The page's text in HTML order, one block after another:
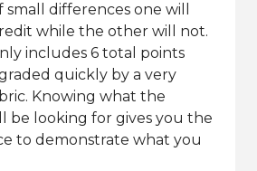
small differences one will
while the other will not.
includes 6 total points
quickly by a very
Knowing what the
be looking for gives you the
to demonstrate what you